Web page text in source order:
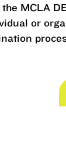
MCLA
or